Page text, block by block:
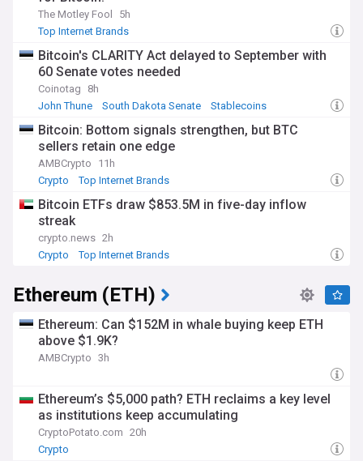
The Motley Fool
5h
Top Internet Brands
Bitcoin's CLARITY Act delayed to September with
60 Senate votes needed
Coinotag
8h
John Thune
South Dakota Senate Stablecoins
Bitcoin: Bottom signals strengthen, but BTC
sellers retain one edge
AMBCrypto
11h
Crypto
Top Internet Brands
Bitcoin ETFs draw $853.5M in five-day inflow
streak
crypto.news 2h
Crypto
Top Internet Brands
Ethereum (ETH)
Ethereum: Can $152M in whale buying keep ETH
above $1.9K?
AMBCrypto 3h
Ethereum’s $5,000 path? ETH reclaims a key level
as institutions keep accumulating
CryptoPotato.com 20h
Crypto